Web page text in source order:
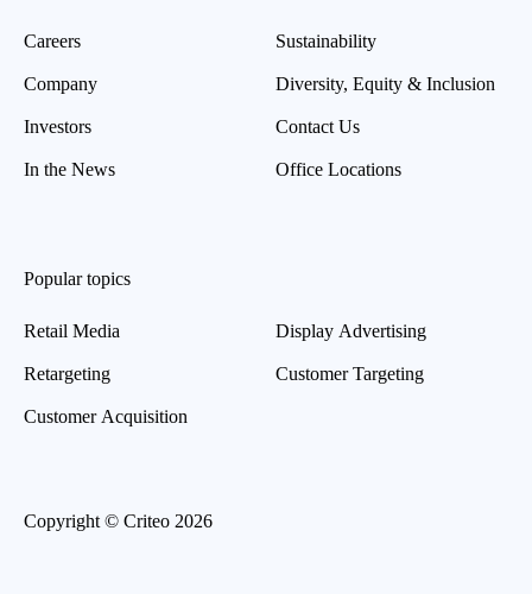
Careers
Company
Investors
In the News
Sustainability
Diversity, Equity & Inclusion
Contact Us
Office Locations
Popular topics
Retail Media
Retargeting
Customer Acquisition
Display Advertising
Customer Targeting
Copyright © Criteo 2026